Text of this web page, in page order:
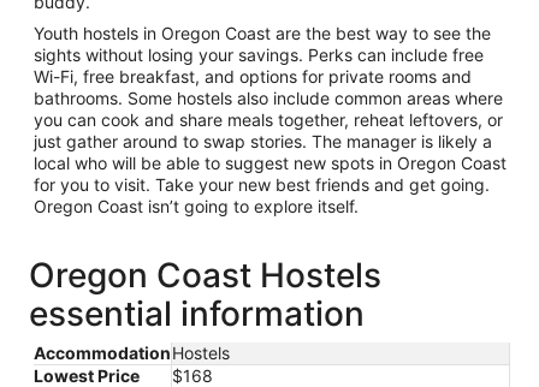
Youth hostels in Oregon Coast are the best way to see the
sights without losing your savings. Perks can include free
Wi-Fi, free breakfast, and options for private rooms and
bathrooms. Some hostels also include common areas where
you can cook and share meals together, reheat leftovers, or
just gather around to swap stories. The manager is likely a
local who will be able to suggest new spots in Oregon Coast
for you to visit. Take your new best friends and get going.
Oregon Coast isn’t going to explore itself.
Oregon Coast Hostels
essential information
AccommodationHostels
Lowest Price
$168